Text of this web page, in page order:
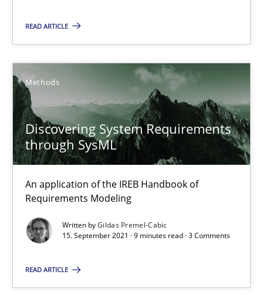
READ ARTICLE
Methods
Discovering System Requirements
through SysML
An application of the IREB Handbook of
Requirements Modeling
Written byGildas Premel-Cabic
15. September 2021 · 9 minutes read · 3 Comments
READ ARTICLE
Interview with John Mylopoulos
Views of a real RE pioneer
Opinions
Luisa Mich
Mastering Business Requirements